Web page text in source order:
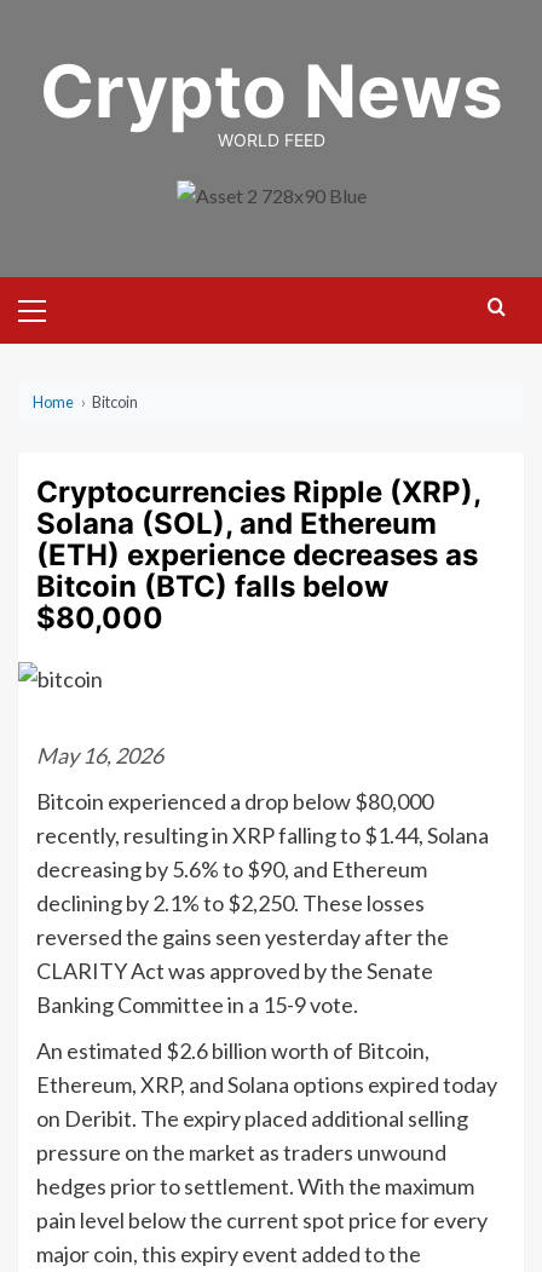
contentCrypto News
WORLD FEED
Menu
Home › Bitcoin
Cryptocurrencies Ripple (XRP),
Solana (SOL), and Ethereum
(ETH) experience decreases as
Bitcoin (BTC) falls below
$80,000
May 16, 2026
Bitcoin experienced a drop below $80,000
recently, resulting in XRP falling to $1.44, Solana
decreasing by 5.6% to $90, and Ethereum
declining by 2.1% to $2,250. These losses
reversed the gains seen yesterday after the
CLARITY Act was approved by the Senate
Banking Committee in a 15-9 vote.
An estimated $2.6 billion worth of Bitcoin,
Ethereum, XRP, and Solana options expired today
on Deribit. The expiry placed additional selling
pressure on the market as traders unwound
hedges prior to settlement. With the maximum
pain level below the current spot price for every
major coin, this expiry event added to the